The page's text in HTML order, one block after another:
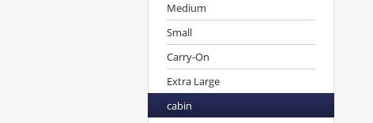
Medium
Small
Carry-On
Extra Large
cabin